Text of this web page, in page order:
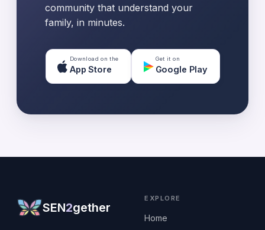
community that understand your
family, in minutes.
Download on the
App Store
Get it on
Google Play
SEN2gether
EXPLORE
Home